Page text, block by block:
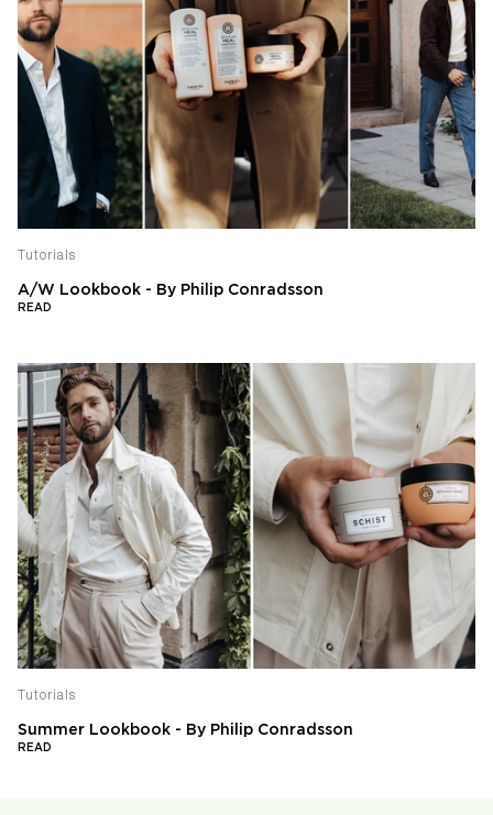
Tutorials
A/W Lookbook - By Philip Conradsson
READ
Tutorials
Summer Lookbook - By Philip Conradsson
READ